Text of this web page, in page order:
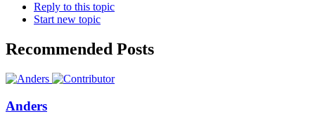
Reply to this topic
Start new topic
Recommended Posts
Anders